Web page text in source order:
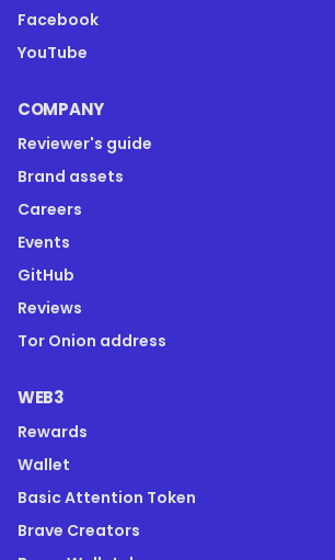
Facebook
YouTube
COMPANY
Reviewer's guide
Brand assets
Careers
Events
GitHub
Reviews
Tor Onion address
WEB3
Rewards
Wallet
Basic Attention Token
Brave Creators